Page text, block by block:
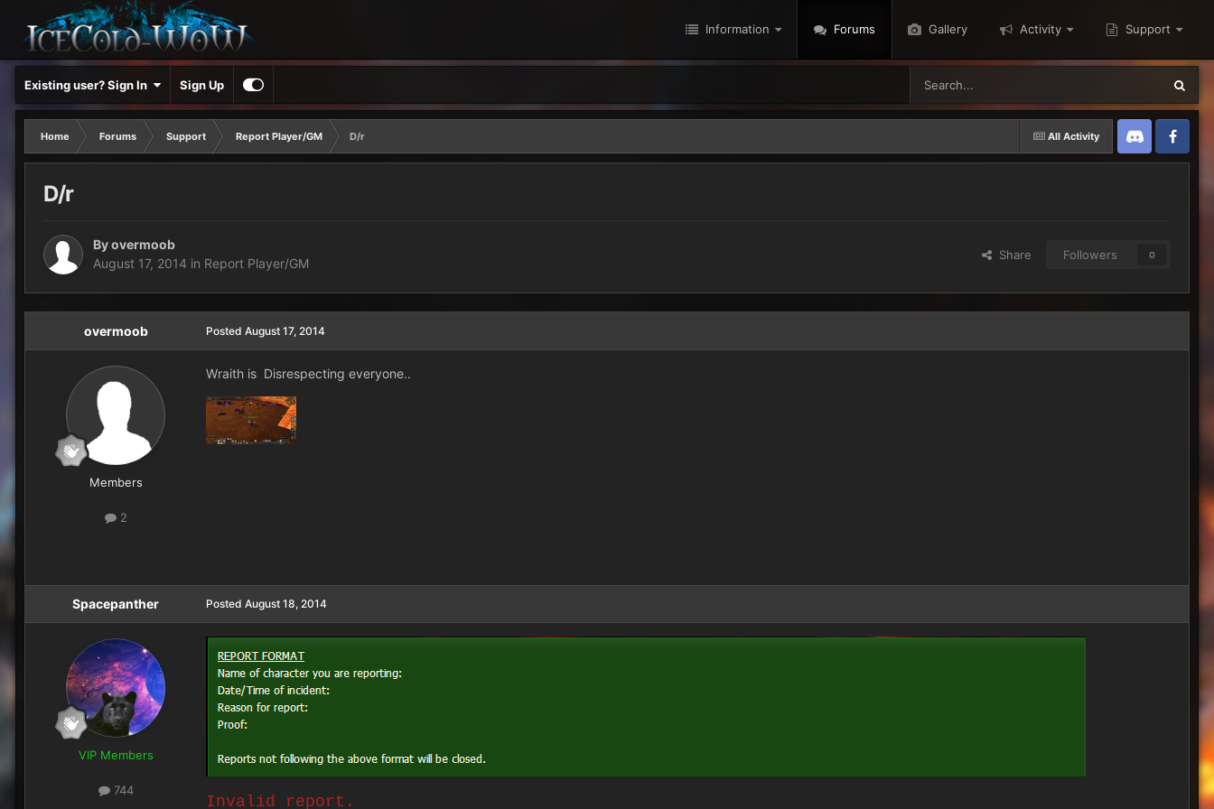
Information Forums Gallery Activity Support
Existing user? Sign In Sign Up
All Activity
Home Forums Support Report Player/GM
D/r
Discord Twitter
D/r
Byovermoob
August 17, 2014 in Report Player/GM
Share Followers 0
overmoob
Members
2
Posted August 17, 2014
Wraith is Disrespecting everyone..
Spacepanther
VIP Members
744
Posted August 18, 2014
Invalid report.